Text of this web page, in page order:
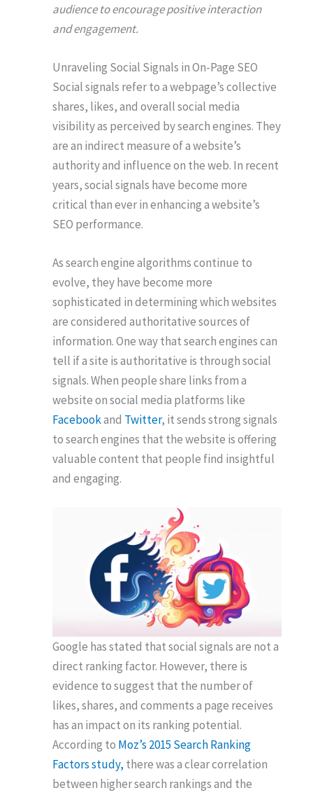
audience to encourage positive interaction
and engagement.
Unraveling Social Signals in On-Page SEO
Social signals refer to a webpage’s collective
shares, likes, and overall social media
visibility as perceived by search engines. They
are an indirect measure of a website’s
authority and influence on the web. In recent
years, social signals have become more
critical than ever in enhancing a website’s
SEO performance.
As search engine algorithms continue to
evolve, they have become more
sophisticated in determining which websites
are considered authoritative sources of
information. One way that search engines can
tell if a site is authoritative is through social
signals. When people share links from a
website on social media platforms like
Facebookand Twitter, it sends strong signals
to search engines that the website is offering
valuable content that people find insightful
and engaging.
Google has stated that social signals are not a
direct ranking factor. However, there is
evidence to suggest that the number of
likes, shares, and comments a page receives
has an impact on its ranking potential.
According to Moz’s 2015 Search Ranking
Factors study, there was a clear correlation
between higher search rankings and the